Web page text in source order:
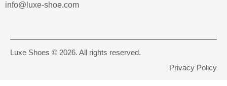
info@luxe-shoe.com
Luxe Shoes © 2026. All rights reserved.
Privacy Policy